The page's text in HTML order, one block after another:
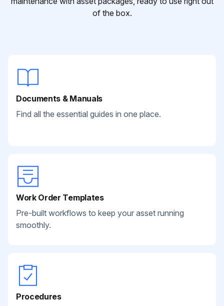
of the box.
Documents & Manuals
Find all the essential guides in one place.
Work Order Templates
Pre-built workflows to keep your asset running
smoothly.
Procedures